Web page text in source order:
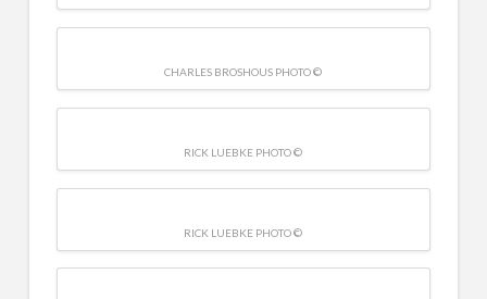
CHARLES BROSHOUS PHOTO ©
RICK LUEBKE PHOTO ©
RICK LUEBKE PHOTO ©